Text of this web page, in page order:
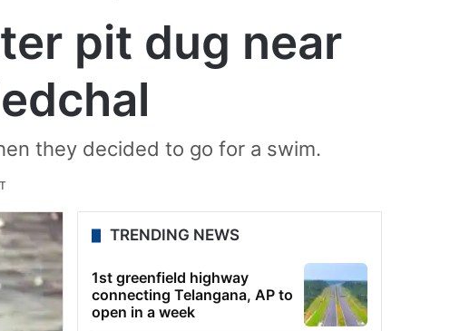
pit dug near
they decided to go for a swim.
TRENDING NEWS
1st greenfield highway
connecting Telangana, AP to
open in a week